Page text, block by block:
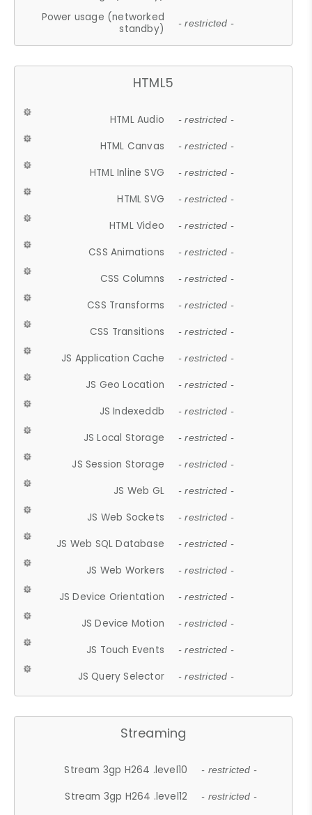
Power usage (networked
standby)
- restricted -
HTML5
HTML Audio - restricted -
HTML Canvas - restricted -
HTML Inline SVG - restricted -
HTML SVG - restricted -
HTML Video - restricted -
CSS Animations - restricted -
CSS Columns - restricted -
CSS Transforms - restricted -
CSS Transitions - restricted -
JS Application Cache - restricted -
JS Geo Location - restricted -
JS Indexeddb - restricted -
JS Local Storage - restricted -
JS Session Storage - restricted -
JS Web GL - restricted -
JS Web Sockets - restricted -
JS Web SQL Database - restricted -
JS Web Workers - restricted -
JS Device Orientation - restricted -
JS Device Motion - restricted -
JS Touch Events - restricted -
JS Query Selector - restricted -
Streaming
Stream 3gp H264 .level10 - restricted -
Stream 3gp H264 .level12 - restricted -